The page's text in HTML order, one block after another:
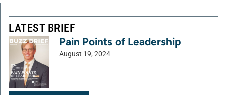
LATEST BRIEF
Pain Points of Leadership
August 19, 2024